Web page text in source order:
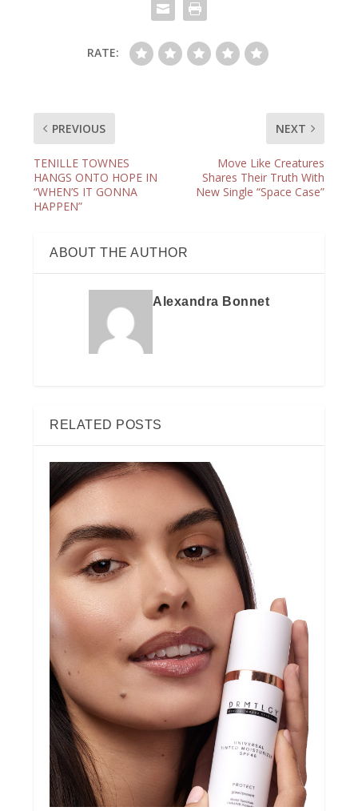
RATE:
PREVIOUS
TENILLE TOWNES
HANGS ONTO HOPE IN
“WHEN’S IT GONNA
HAPPEN”
NEXT
Move Like Creatures
Shares Their Truth With
New Single “Space Case”
ABOUT THE AUTHOR
Alexandra Bonnet
RELATED POSTS